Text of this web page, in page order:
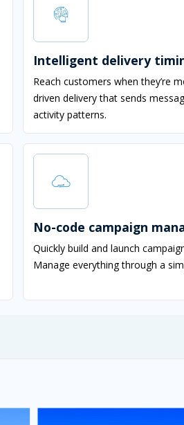
Intelligent delivery
Reach customers when they’re
driven delivery that sends
activity patterns.
No-code campaign
Quickly build and launch
Manage everything through a